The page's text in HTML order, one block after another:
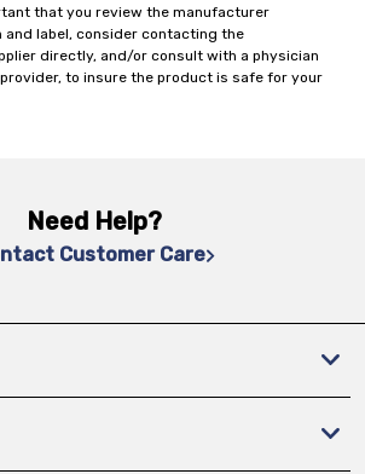
that you review the manufacturer
label, consider contacting the
directly, and/or consult with a physician
to insure the product is safe for your
Need Help?
Customer Care